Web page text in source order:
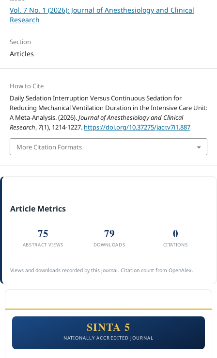
Vol. 7 No. 1 (2026): Journal of Anesthesiology and Clinical
Research
Section
Articles
How to Cite
Daily Sedation Interruption Versus Continuous Sedation for
Reducing Mechanical Ventilation Duration in the Intensive Care Unit:
A Meta-Analysis. (2026).Journal of Anesthesiology and Clinical
Research, 7(1), 1214-1227. https://doi.org/10.37275/jacr.v7i1.887
More Citation Formats
Article Metrics
75
ABSTRACT VIEWS
79
DOWNLOADS
0
CITATIONS
Views and downloads recorded by this journal. Citation count from OpenAlex.
SINTA 5
NATIONALLY ACCREDITED JOURNAL